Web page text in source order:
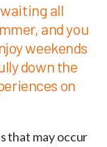
all
and you
weekends
down the
on
that may occur